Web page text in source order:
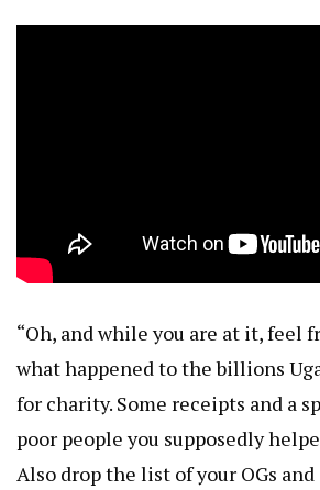
“Oh, and while you are at it, feel
what happened to the billions
for charity. Some receipts and a
poor people you supposedly
Also drop the list of your OGs and